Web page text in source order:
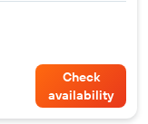
Check
availability